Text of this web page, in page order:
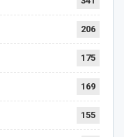
206
175
169
155